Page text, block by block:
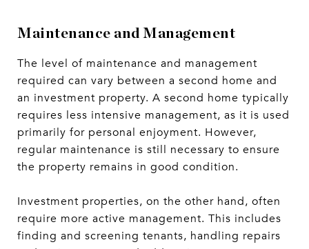
Maintenance and Management
The level of maintenance and management
required can vary between a second home and
an investment property. A second home typically
requires less intensive management, as it is used
primarily for personal enjoyment. However,
regular maintenance is still necessary to ensure
the property remains in good condition.
Investment properties, on the other hand, often
require more active management. This includes
finding and screening tenants, handling repairs